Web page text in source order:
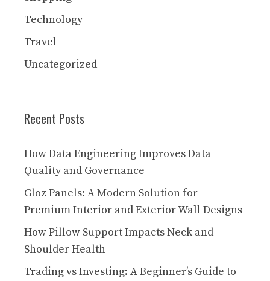
Technology
Travel
Uncategorized
Recent Posts
How Data Engineering Improves Data
Quality and Governance
Gloz Panels: A Modern Solution for
Premium Interior and Exterior Wall Designs
How Pillow Support Impacts Neck and
Shoulder Health
Trading vs Investing: A Beginner’s Guide to